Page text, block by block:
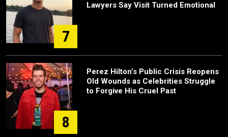
7
Lawyers Say Visit Turned Emotional
8
Perez Hilton’s Public Crisis Reopens
Old Wounds as Celebrities Struggle
to Forgive His Cruel Past